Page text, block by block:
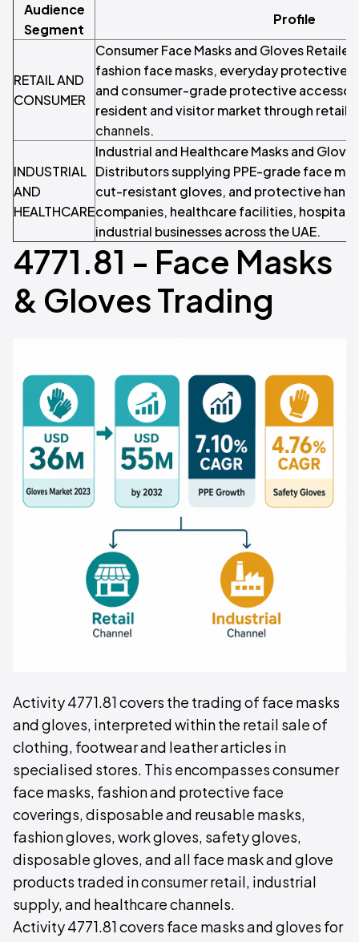
Audience
Segment
Profile
RETAIL AND
CONSUMER
Consumer Face Masks and Gloves
fashion face masks, everyday protective
and consumer-grade protective
resident and visitor market through retail
channels.
INDUSTRIAL
AND
HEALTHCARE
Industrial and Healthcare Masks and
Distributors supplying PPE-grade face
cut-resistant gloves, and protective
companies, healthcare facilities,
industrial businesses across the UAE.
4771.81 - Face Masks
& Gloves Trading
Activity 4771.81 covers the trading of face masks
and gloves, interpreted within the retail sale of
clothing, footwear and leather articles in
specialised stores. This encompasses consumer
face masks, fashion and protective face
coverings, disposable and reusable masks,
fashion gloves, work gloves, safety gloves,
disposable gloves, and all face mask and glove
products traded in consumer retail, industrial
supply, and healthcare channels.
Activity 4771.81 covers face masks and gloves for